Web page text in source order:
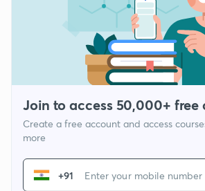
Join to access 50,000+ free
Create a free account and access
more
+91